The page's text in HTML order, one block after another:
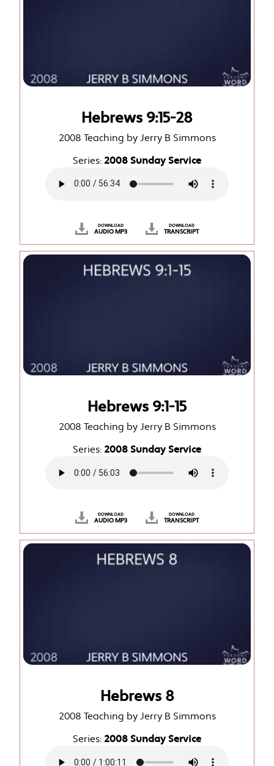
Hebrews 9:15-28
2008 Teaching by Jerry B Simmons
Series: 2008 Sunday Service
DOWNLOAD
AUDIO MP3
DOWNLOAD
TRANSCRIPT
Hebrews 9:1-15
2008 Teaching by Jerry B Simmons
Series: 2008 Sunday Service
DOWNLOAD
AUDIO MP3
DOWNLOAD
TRANSCRIPT
Hebrews 8
2008 Teaching by Jerry B Simmons
Series: 2008 Sunday Service